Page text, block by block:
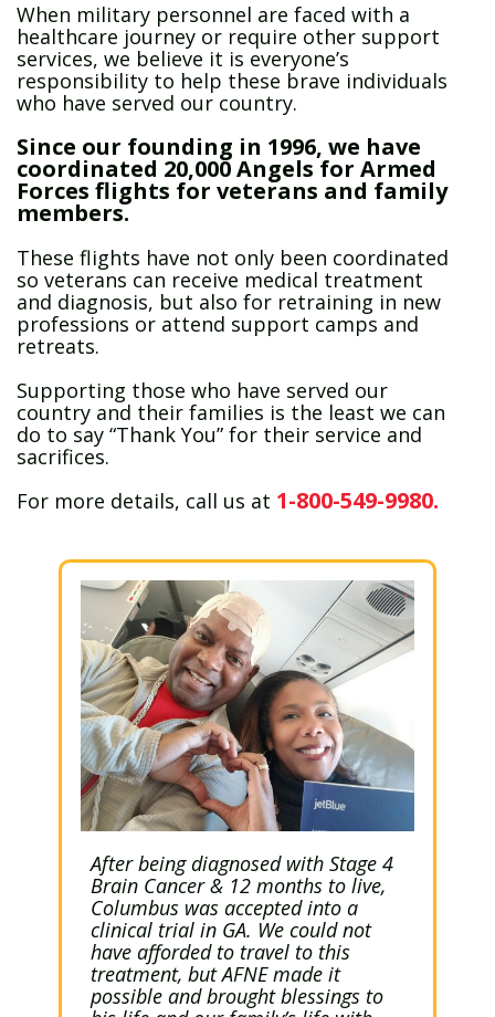
When military personnel are faced with a
healthcare journey or require other support
services, we believe it is everyone’s
responsibility to help these brave individuals
who have served our country.
Since our founding in 1996, we have
coordinated 20,000 Angels for Armed
Forces flights for veterans and family
members.
These flights have not only been coordinated
so veterans can receive medical treatment
and diagnosis, but also for retraining in new
professions or attend support camps and
retreats.
Supporting those who have served our
country and their families is the least we can
do to say “Thank You” for their service and
sacrifices.
For more details, call us at 1-800-549-9980.
After being diagnosed with Stage 4
Brain Cancer & 12 months to live,
Columbus was accepted into a
clinical trial in GA. We could not
have afforded to travel to this
treatment, but AFNE made it
possible and brought blessings to